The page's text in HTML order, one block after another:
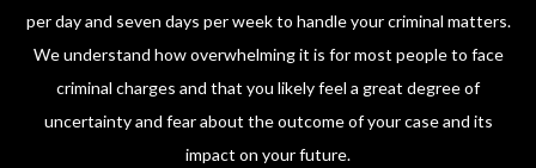
per day and seven days per week to handle your criminal matters.
We understand how overwhelming it is for most people to face
criminal charges and that you likely feel a great degree of
uncertainty and fear about the outcome of your case and its
impact on your future.